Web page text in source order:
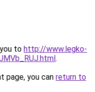
to http://www.legko-
.
page, you can return to